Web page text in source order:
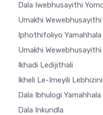
Dala Iwebhusayithi
Umakhi
Iphothifoliyo
Umakhi
Ikhadi Ledijithali
Ikheli Le-Imeyili
Dala Ibhulogi Yamahhala
Dala Inkundla